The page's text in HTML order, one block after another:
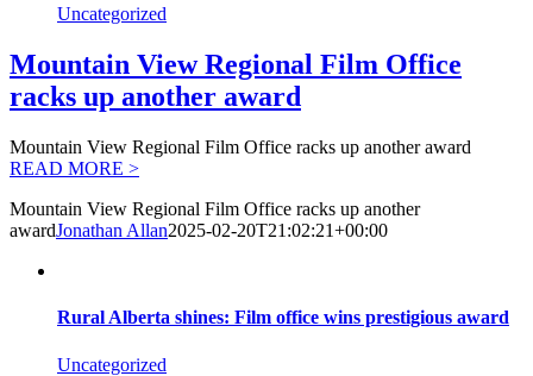
Uncategorized
Mountain View Regional Film Office
racks up another award
Mountain View Regional Film Office racks up another award
READ MORE >
Mountain View Regional Film Office racks up another
awardJonathan Allan2025-02-20T21:02:21+00:00
Rural Alberta shines: Film office wins prestigious award
Uncategorized